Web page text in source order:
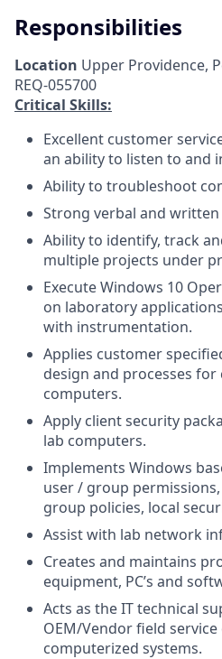
Responsibilities
Location Upper Providence,
REQ-055700
Critical Skills:
Excellent customer
an ability to listen to and
Ability to troubleshoot
Strong verbal and
Ability to identify, track
multiple projects under
Execute Windows 10
on laboratory
with instrumentation.
Applies customer
design and processes
computers.
Apply client security
lab computers.
Implements Windows
user / group
group policies, local
Assist with lab network
Creates and maintains
equipment, PC’s and
Acts as the IT technical
OEM/Vendor field
computerized systems.